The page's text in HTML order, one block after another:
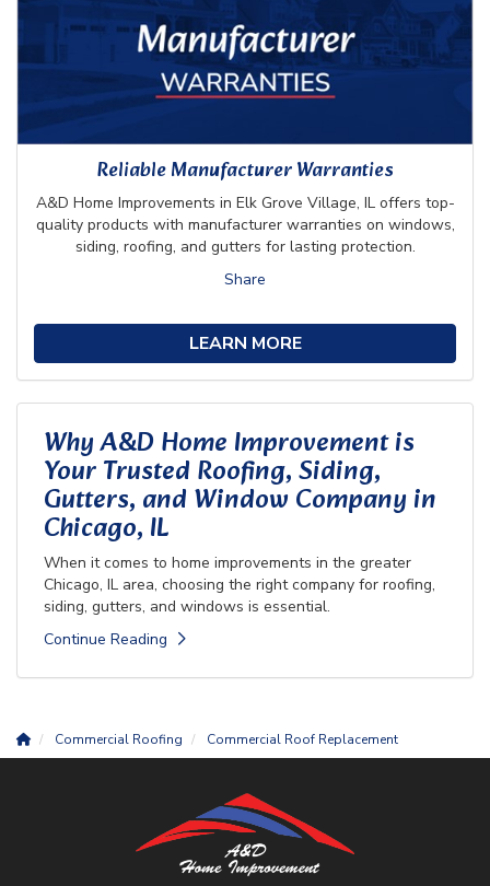
Reliable Manufacturer Warranties
A&D Home Improvements in Elk Grove Village, IL offers top-
quality products with manufacturer warranties on windows,
siding, roofing, and gutters for lasting protection.
Share
LEARN MORE
Why A&D Home Improvement is
Your Trusted Roofing, Siding,
Gutters, and Window Company in
Chicago, IL
When it comes to home improvements in the greater
Chicago, IL area, choosing the right company for roofing,
siding, gutters, and windows is essential.
Continue Reading
Commercial Roofing Commercial Roof Replacement